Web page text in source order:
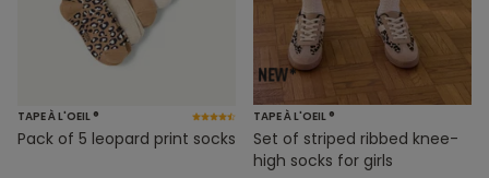
TAPE À L'OEIL ®
Pack of 5 leopard print socks
TAPE À L'OEIL ®
Set of striped ribbed knee-
high socks for girls